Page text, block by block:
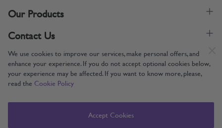
We use cookies to improve our services, make personal offers, and
enhance your experience. If you do not accept optional cookies below,
your experience may be affected. If you want to know more, please,
read the Cookie Policy
Accept Cookies
Supporting UK Manufacturing
Our Products
Contact Us
Copyright © 2005-2024 Direct Order Blinds (Online) Ltd All Rights